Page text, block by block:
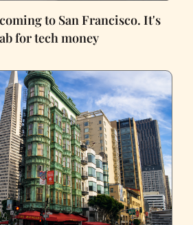
to San Francisco. It's
for tech money